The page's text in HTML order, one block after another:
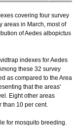
covering four survey
areas in March, most of
of Aedes albopictus
indexes for Aedes
these 32 survey
as compared to the Area
that the areas'
Eight other areas
than 10 per cent.
for mosquito breeding.